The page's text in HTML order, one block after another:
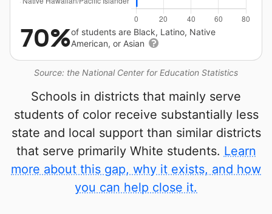
Source: the National Center for Education Statistics
70%of students are Black, Latino, Native
American, or Asian
Schools in districts that mainly serve
students of color receive substantially less
state and local support than similar districts
that serve primarily White students. Learn
more about this gap, why it exists, and how
you can help close it.